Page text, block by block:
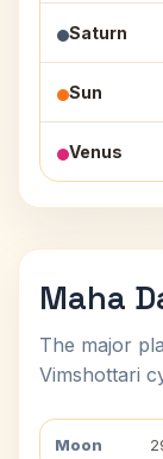
Saturn
Sun
Venus
Maha
The major
Vimshottari
Moon